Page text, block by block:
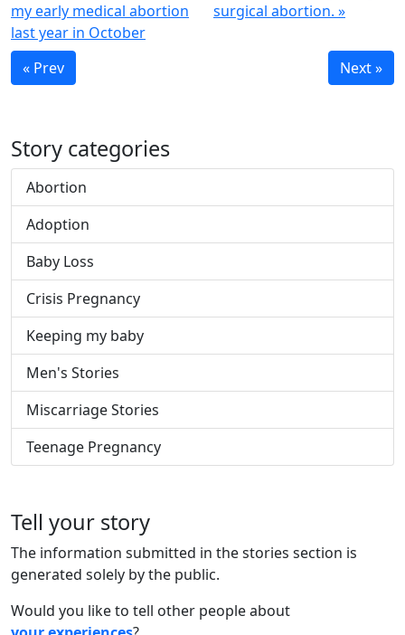
my early medical abortion
last year in October
surgical abortion. »
« Prev Next »
Story categories
Abortion
Adoption
Baby Loss
Crisis Pregnancy
Keeping my baby
Men's Stories
Miscarriage Stories
Teenage Pregnancy
Tell your story
The information submitted in the stories section is
generated solely by the public.
Would you like to tell other people about